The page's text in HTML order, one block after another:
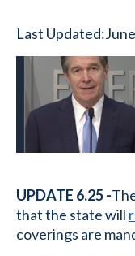
Last Updated:
UPDATE 6.25 -
that the state will
coverings are